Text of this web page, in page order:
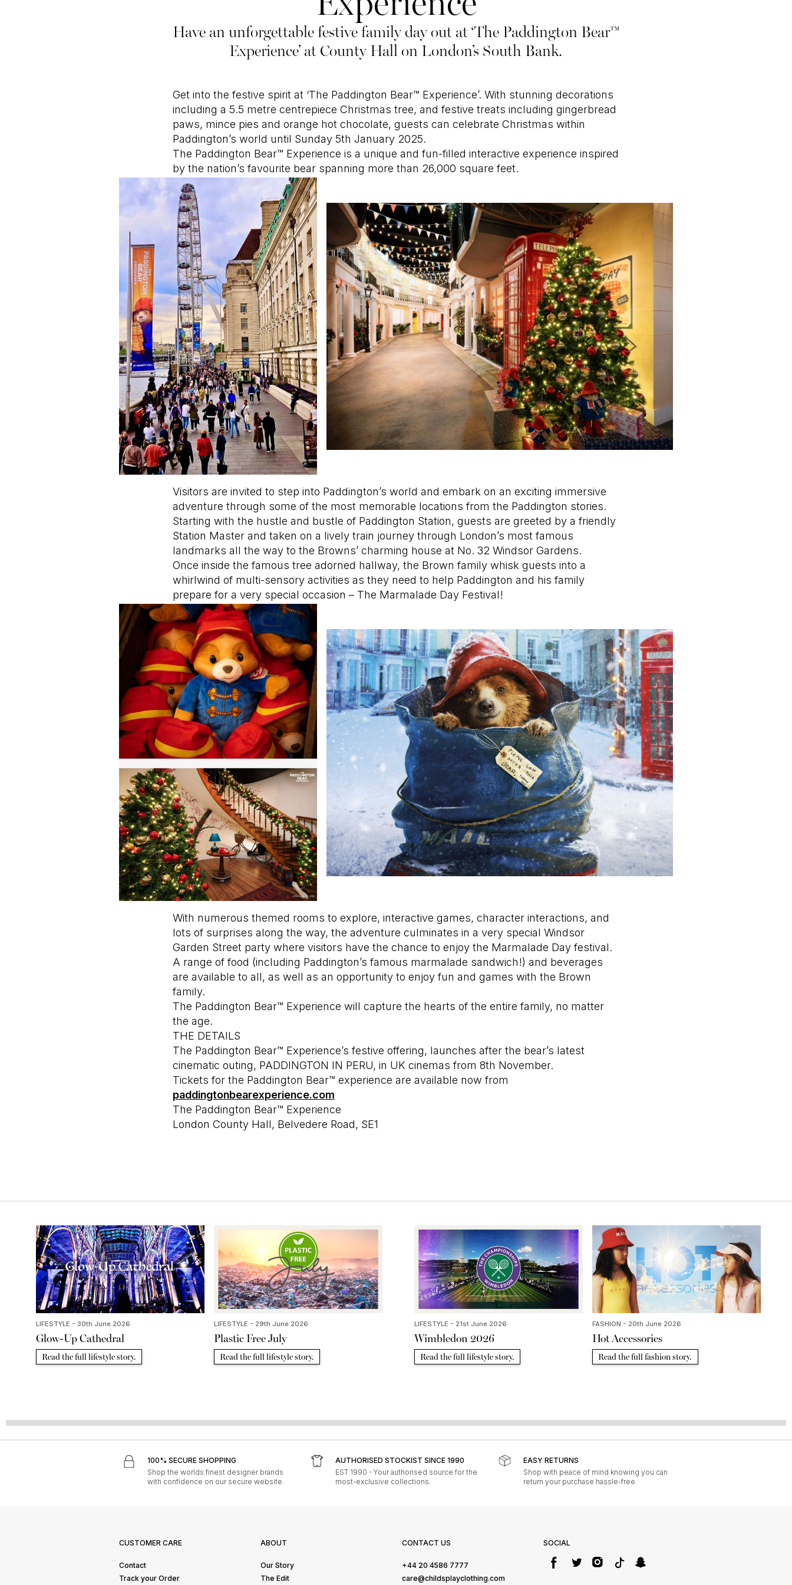
Have an unforgettable festive family day out at ‘The Paddington Bear™
Experience’ at County Hall on London’s South Bank.
Get into the festive spirit at ‘The Paddington Bear™ Experience’. With stunning decorations
including a 5.5 metre centrepiece Christmas tree, and festive treats including gingerbread
paws, mince pies and orange hot chocolate, guests can celebrate Christmas within
Paddington’s world until Sunday 5th January 2025.
The Paddington Bear™ Experience is a unique and fun-filled interactive experience inspired
by the nation’s favourite bear spanning more than 26,000 square feet.
Visitors are invited to step into Paddington’s world and embark on an exciting immersive
adventure through some of the most memorable locations from the Paddington stories.
Starting with the hustle and bustle of Paddington Station, guests are greeted by a friendly
Station Master and taken on a lively train journey through London’s most famous
landmarks all the way to the Browns’ charming house at No. 32 Windsor Gardens.
Once inside the famous tree adorned hallway, the Brown family whisk guests into a
whirlwind of multi-sensory activities as they need to help Paddington and his family
prepare for a very special occasion – The Marmalade Day Festival!
With numerous themed rooms to explore, interactive games, character interactions, and
lots of surprises along the way, the adventure culminates in a very special Windsor
Garden Street party where visitors have the chance to enjoy the Marmalade Day festival.
A range of food (including Paddington’s famous marmalade sandwich!) and beverages
are available to all, as well as an opportunity to enjoy fun and games with the Brown
family.
The Paddington Bear™ Experience will capture the hearts of the entire family, no matter
the age.
THE DETAILS
The Paddington Bear™ Experience’s festive offering, launches after the bear’s latest
cinematic outing, PADDINGTON IN PERU, in UK cinemas from 8th November.
Tickets for the Paddington Bear™ experience are available now from
paddingtonbearexperience.com
The Paddington Bear™ Experience
London County Hall, Belvedere Road, SE1
LIFESTYLE - 30th June 2026
Glow-Up Cathedral
Read the full lifestyle story.
LIFESTYLE - 29th June 2026
Plastic Free July
Read the full lifestyle story.
LIFESTYLE - 21st June 2026
Wimbledon 2026
Read the full lifestyle story.
FASHION - 20th June 2026
Hot Accessories
Read the full fashion story.
100% SECURE SHOPPING
Shop the worlds finest designer brands
with confidence on our secure website.
AUTHORISED STOCKIST SINCE 1990
EST 1990 - Your authorised source for the
most-exclusive collections.
EASY RETURNS
Shop with peace of mind knowing you can
return your purchase hassle-free.
CUSTOMER CARE
Contact
Track your Order
ABOUT
Our Story
The Edit
CONTACT US
+44 20 4586 7777
care@childsplayclothing.com
SOCIAL